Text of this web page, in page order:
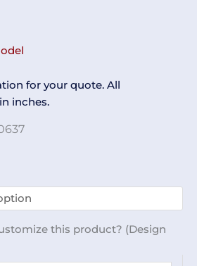
for your quote. All
inches.
this product? (Design